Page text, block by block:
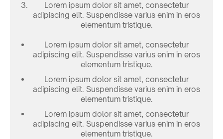
Lorem ipsum dolor sit amet, consectetur
adipiscing elit. Suspendisse varius enim in eros
elementum tristique.
Lorem ipsum dolor sit amet, consectetur
adipiscing elit. Suspendisse varius enim in eros
elementum tristique.
Lorem ipsum dolor sit amet, consectetur
adipiscing elit. Suspendisse varius enim in eros
elementum tristique.
Lorem ipsum dolor sit amet, consectetur
adipiscing elit. Suspendisse varius enim in eros
elementum tristique.